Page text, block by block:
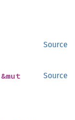
Source
Source
&mut